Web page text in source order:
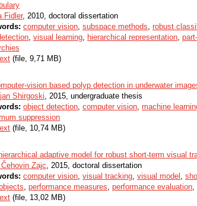
Fidler, 2010, doctoral dissertation
computer vision, subspace methods, robust
, visual learning, hierarchical representation,
(file, 9,71 MB)
vision based polyp detection in underwater
Shirgoski, 2015, undergraduate thesis
object detection, computer vision, machine
suppression
(file, 10,74 MB)
adaptive model for robust short-term visual
Čehovin Zajc, 2015, doctoral dissertation
computer vision, visual tracking, visual model ,
, performance measures, performance evaluation,
(file, 13,02 MB)